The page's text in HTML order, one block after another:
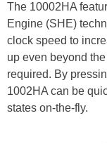
The 10002HA
Engine (SHE)
clock speed to
up even beyond
required. By
1002HA can be
states on-the-fly.